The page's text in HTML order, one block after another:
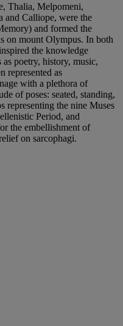
Thalia, Melpomeni,
and Calliope, were the
and formed the
on mount Olympus. In both
the knowledge
poetry, history, music,
represented as
with a plethora of
of poses: seated, standing,
representing the nine Muses
Period, and
the embellishment of
on sarcophagi.